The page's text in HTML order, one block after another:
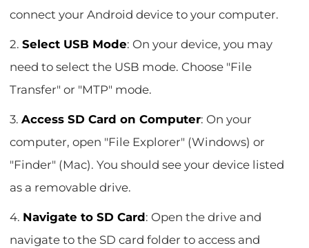
connect your Android device to your computer.
2.Select USB Mode: On your device, you may
need to select the USB mode. Choose "File
Transfer" or "MTP" mode.
3.Access SD Card on Computer: On your
computer, open "File Explorer" (Windows) or
"Finder" (Mac). You should see your device listed
as a removable drive.
4. Navigate to SD Card: Open the drive and
navigate to the SD card folder to access and